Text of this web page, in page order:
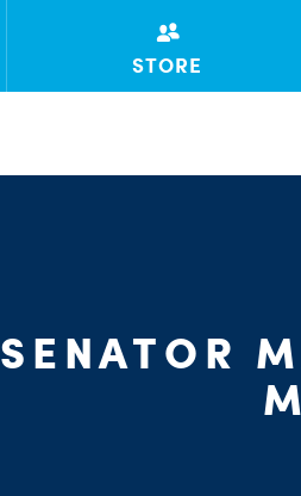
STORE
SENATOR